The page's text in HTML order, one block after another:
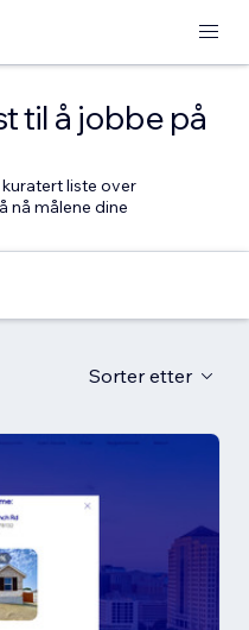
til å jobbe på
liste over
nå målene dine
Sorter etter